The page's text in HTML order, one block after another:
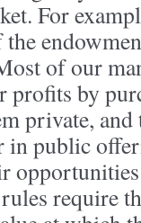
For
of our
profits by
private,
in public
require